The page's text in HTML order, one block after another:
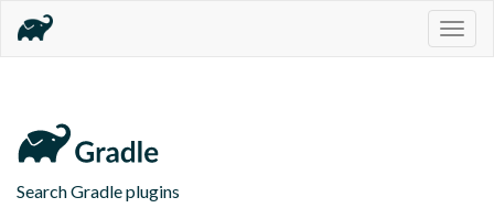
Search Gradle plugins